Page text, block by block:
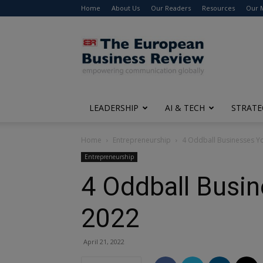
Home About Us Our Readers Resources Our
The
European
Business
Review
LEADERSHIP AI & TECH
Home Entrepreneurship 4 Oddball Businesses
Entrepreneurship
4 Oddball
2022
April 21, 2022